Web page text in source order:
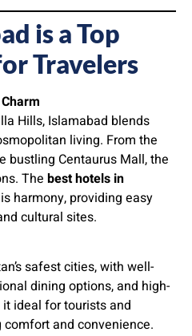
is a Top
Travelers
Hills, Islamabad blends
living. From the
bustling Centaurus Mall, the
The best hotels in
harmony, providing easy
cultural sites.
safest cities, with well-
dining options, and high-
ideal for tourists and
and convenience.